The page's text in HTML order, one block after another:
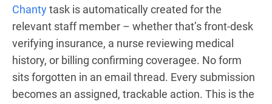
Chantytask is automatically created for the
relevant staff member – whether that’s front-desk
verifying insurance, a nurse reviewing medical
history, or billing confirming coveragee. No form
sits forgotten in an email thread. Every submission
becomes an assigned, trackable action. This is the